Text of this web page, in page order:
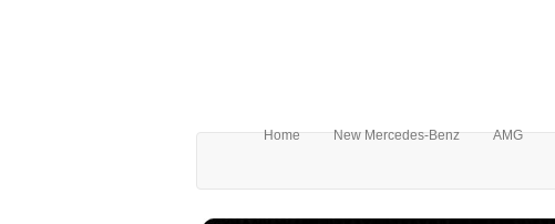
Home New Mercedes-Benz AMG